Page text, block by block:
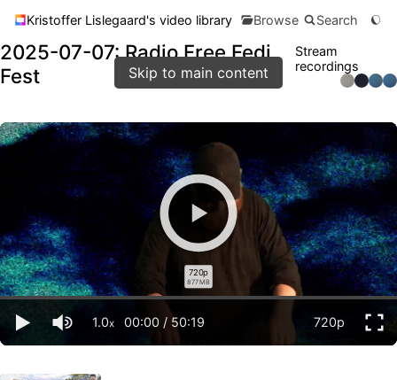
Skip to main content
Kristoffer Lislegaard's video library Browse Search
2025-07-07: Radio Free Fedi
Fest
Stream
recordings
720p
877 MB
1.0x 00:00 / 50:19 720p